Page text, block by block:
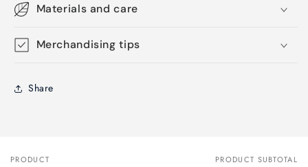
Materials and care
Merchandising tips
Share
Your
PRODUCT PRODUCT SUBTOTAL